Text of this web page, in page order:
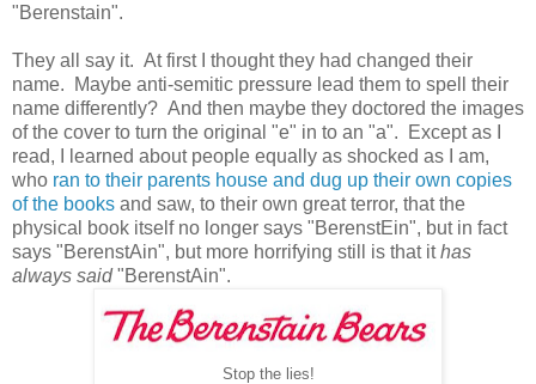
"Berenstain".
They all say it. At first I thought they had changed their
name. Maybe anti-semitic pressure lead them to spell their
name differently? And then maybe they doctored the images
of the cover to turn the original "e" in to an "a". Except as I
read, I learned about people equally as shocked as I am,
who ran to their parents house and dug up their own copies
of the books and saw, to their own great terror, that the
physical book itself no longer says "BerenstEin", but in fact
says "BerenstAin", but more horrifying still is that ithas
always said"BerenstAin".
Stop the lies!